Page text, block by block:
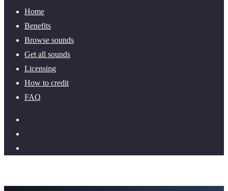
Home
Benefits
Browse sounds
Get all sounds
Licensing
How to credit
FAQ